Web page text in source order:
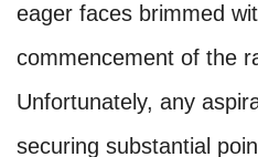
eager faces brimmed
commencement of the
Unfortunately, any
securing substantial